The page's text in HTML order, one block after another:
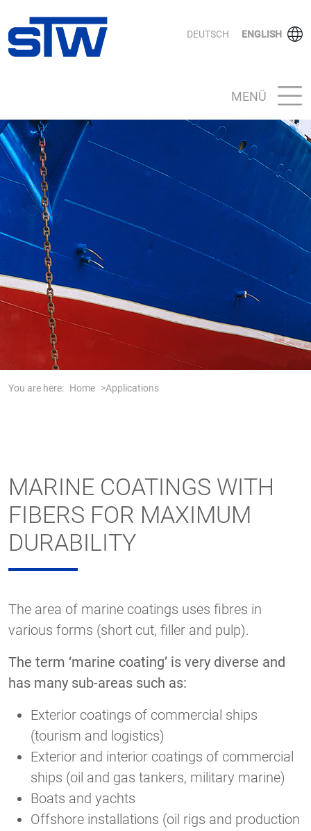
DEUTSCH ENGLISH
MENÜ
You are here: Home Applications
MARINE COATINGS WITH
FIBERS FOR MAXIMUM
DURABILITY
The area of marine coatings uses fibres in
various forms (short cut, filler and pulp).
The term ‘marine coating’ is very diverse and
has many sub-areas such as:
Exterior coatings of commercial ships
(tourism and logistics)
Exterior and interior coatings of commercial
ships (oil and gas tankers, military marine)
Boats and yachts
Offshore installations (oil rigs and production